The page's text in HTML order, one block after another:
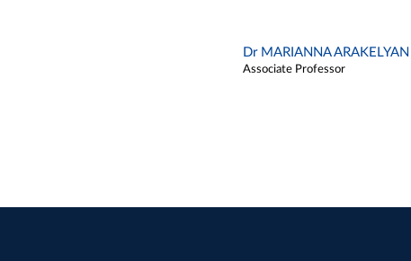
Dr MARIANNA ARAKELYAN
Associate Professor